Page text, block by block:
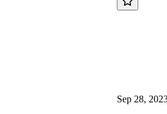
Sep 28,